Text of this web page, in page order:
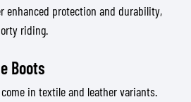
enhanced protection and durability,
riding.
Boots
come in textile and leather variants.